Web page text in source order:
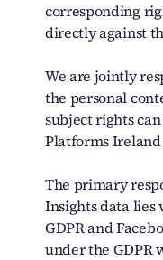
corresponding
directly against
We are jointly
the personal
subject rights
Platforms
The primary
Insights data lies
GDPR and
under the GDPR